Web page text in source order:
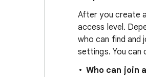
After you create
access level.
who can find and
settings. You can
Who can join